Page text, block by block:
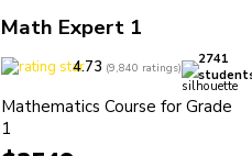
Math Expert 1
4.73 (9,840 ratings)
2741
Mathematics Course for Grade
1